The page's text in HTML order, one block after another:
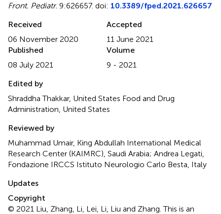
Front. Pediatr. 9:626657. doi: 10.3389/fped.2021.626657
Received
06 November 2020
Accepted
11 June 2021
Published
08 July 2021
Volume
9 - 2021
Edited by
Shraddha Thakkar, United States Food and Drug
Administration, United States
Reviewed by
Muhammad Umair, King Abdullah International Medical
Research Center (KAIMRC), Saudi Arabia; Andrea Legati,
Fondazione IRCCS Istituto Neurologio Carlo Besta, Italy
Updates
Copyright
© 2021 Liu, Zhang, Li, Lei, Li, Liu and Zhang.This is an